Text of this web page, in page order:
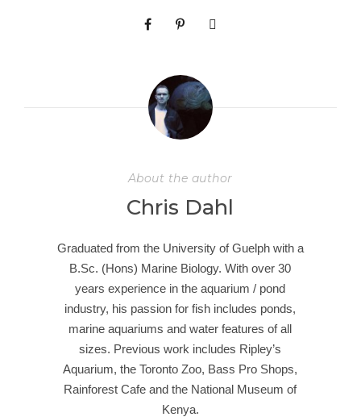
About the author
Chris Dahl
Graduated from the University of Guelph with a
B.Sc. (Hons) Marine Biology. With over 30
years experience in the aquarium / pond
industry, his passion for fish includes ponds,
marine aquariums and water features of all
sizes. Previous work includes Ripley’s
Aquarium, the Toronto Zoo, Bass Pro Shops,
Rainforest Cafe and the National Museum of
Kenya.